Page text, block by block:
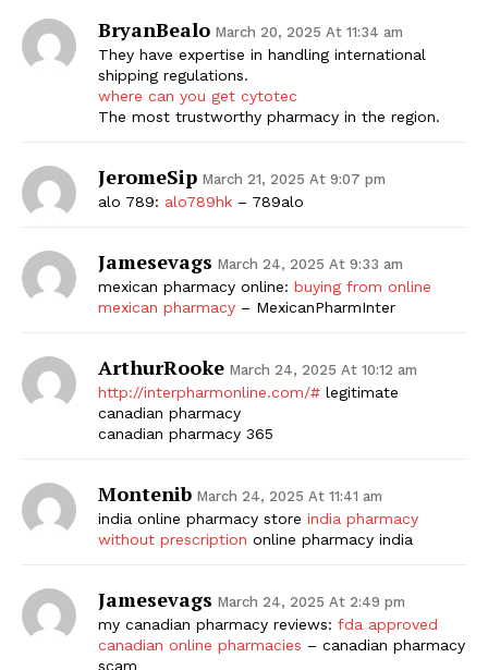
BryanBealo March 20, 2025 At 11:34 am
They have expertise in handling international
shipping regulations.
where can you get cytotec
The most trustworthy pharmacy in the region.
JeromeSip March 21, 2025 At 9:07 pm
alo 789: alo789hk – 789alo
Jamesevags March 24, 2025 At 9:33 am
mexican pharmacy online: buying from online
mexican pharmacy – MexicanPharmInter
ArthurRooke March 24, 2025 At 10:12 am
http://interpharmonline.com/# legitimate
canadian pharmacy
canadian pharmacy 365
Montenib March 24, 2025 At 11:41 am
india online pharmacy store india pharmacy
without prescription online pharmacy india
Jamesevags March 24, 2025 At 2:49 pm
my canadian pharmacy reviews: fda approved
canadian online pharmacies – canadian pharmacy
scam